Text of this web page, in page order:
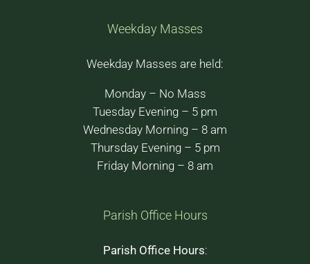
Weekday Masses
Weekday Masses are held:
Monday – No Mass
Tuesday Evening – 5 pm
Wednesday Morning – 8 am
Thursday Evening – 5 pm
Friday Morning – 8 am
Parish Office Hours
Parish Office Hours: